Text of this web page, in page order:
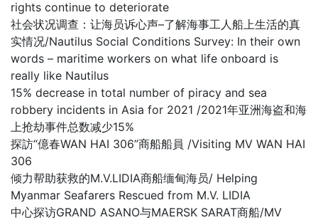
rights continue to deteriorate
社会状况调查：让海员诉心声–了解海事工人船上生活的真
实情况/Nautilus Social Conditions Survey: In their own
words – maritime workers on what life onboard is
really like Nautilus
15% decrease in total number of piracy and sea
robbery incidents in Asia for 2021 /2021年亚洲海盗和海
上抢劫事件总数减少15%
探訪“億春WAN HAI 306”商船船員 /Visiting MV WAN HAI
306
倾力帮助获救的M.V.LIDIA商船缅甸海员/ Helping
Myanmar Seafarers Rescued from M.V. LIDIA
中心探访GRAND ASANO与MAERSK SARAT商船/MV